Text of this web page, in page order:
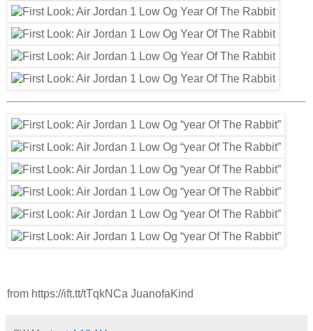
from https://ift.tt/tTqkNCa JuanofaKind